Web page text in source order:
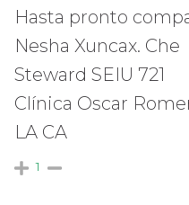
Hasta pronto
Nesha Xuncax. Che
Steward SEIU 721
Clínica Oscar
LA CA
1